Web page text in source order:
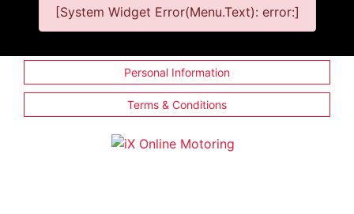
[System Widget Error(Menu.Text): error:]
Personal Information
Terms & Conditions